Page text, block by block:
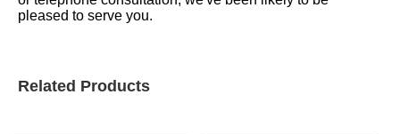
pleased to serve you.
Related Products